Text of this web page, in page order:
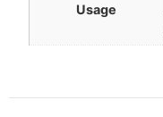
Usage